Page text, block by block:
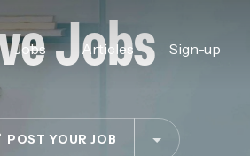
Jobs Articles Sign-up
Jobs
POST YOUR JOB